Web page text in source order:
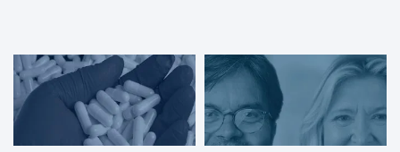
associated with conventional opioids.
The Phase II-ready Delta Opioid
Receptor Agonist (DORA) with first-
in-class potential, PN6047 represents
a safer, non-addictive approach
targeting a neuropathic pain market
that is expected to double until 2033